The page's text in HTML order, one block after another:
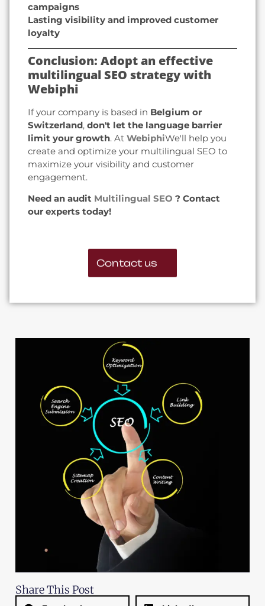
campaigns
Lasting visibility and improved customer
loyalty
Conclusion: Adopt an effective
multilingual SEO strategy with
Webiphi
If your company is based in Belgium or
Switzerland, don't let the language barrier
limit your growth. At WebiphiWe'll help you
create and optimize your multilingual SEO to
maximize your visibility and customer
engagement.
Need an audit Multilingual SEO ? Contact
our experts today!
Contact us
Share This Post